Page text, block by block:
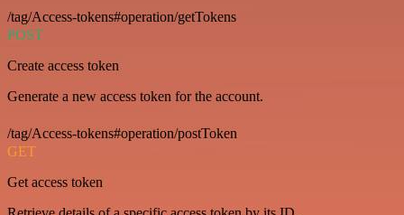
/tag/Access-tokens#operation/getTokens
POST
Create access token
Generate a new access token for the account.
/tag/Access-tokens#operation/postToken
GET
Get access token